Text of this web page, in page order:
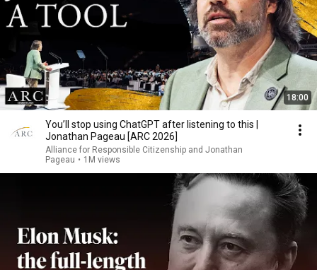
18:00
You’ll stop using ChatGPT after listening to this |
Jonathan Pageau [ARC 2026]
Alliance for Responsible Citizenship and Jonathan
Pageau • 1M views